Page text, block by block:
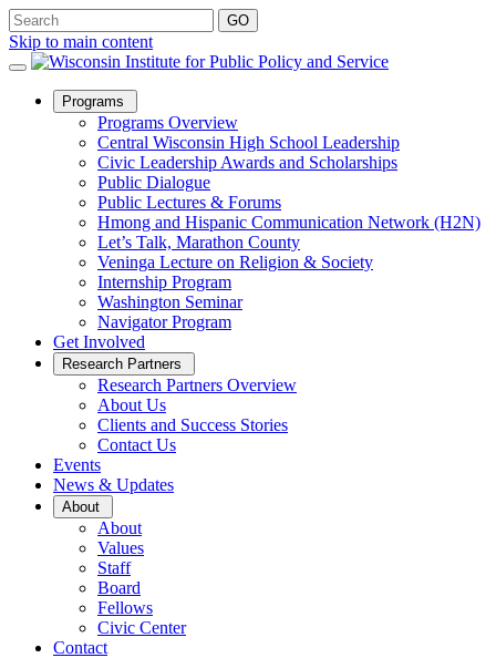
Skip to main content
Programs
Sub
Menu
Programs Overview
Central Wisconsin High School Leadership
Civic Leadership Awards and Scholarships
Public Dialogue
Public Lectures & Forums
Hmong and Hispanic Communication Network (H2N)
Let’s Talk, Marathon County
Veninga Lecture on Religion & Society
Internship Program
Washington Seminar
Navigator Program
Get Involved
Research Partners
Sub
Menu
Research Partners Overview
About Us
Clients and Success Stories
Contact Us
Events
News & Updates
About
Sub
Menu
About
Values
Staff
Board
Fellows
Civic Center
Contact